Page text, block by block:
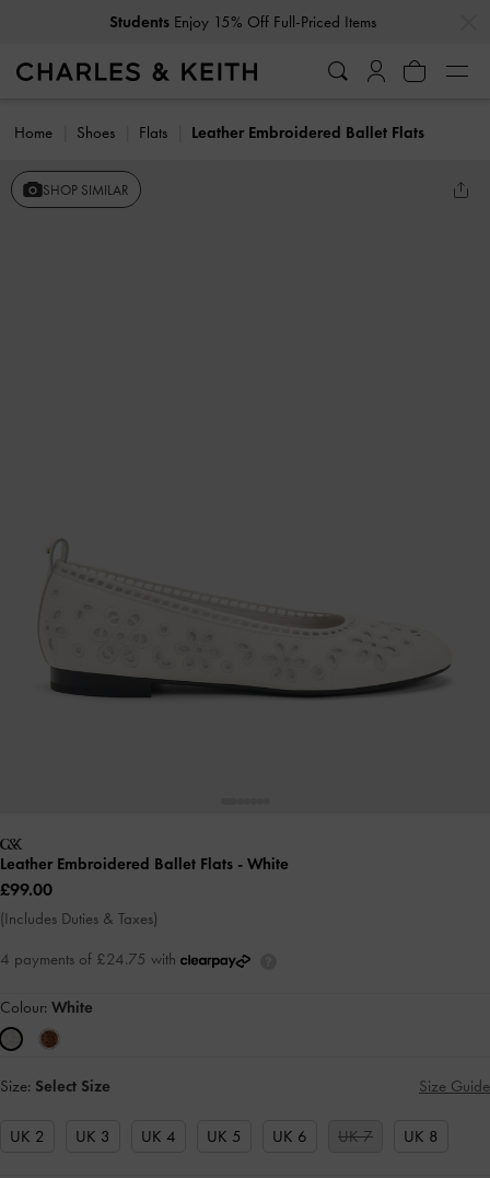
Students Enjoy 15% Off Full-Priced Items
Home Shoes Flats Leather Embroidered Ballet Flats
SHOP SIMILAR
Leather Embroidered Ballet Flats - White
£99.00
(Includes Duties & Taxes)
4 payments of £24.75 with
Colour: White
Size: Select Size Size Guide
UK 2 UK 3 UK 4 UK 5 UK 6 UK 7 UK 8